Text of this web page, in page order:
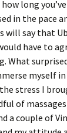
long
in the pace
will say that
have to
What
myself in
stress I
of
a couple of